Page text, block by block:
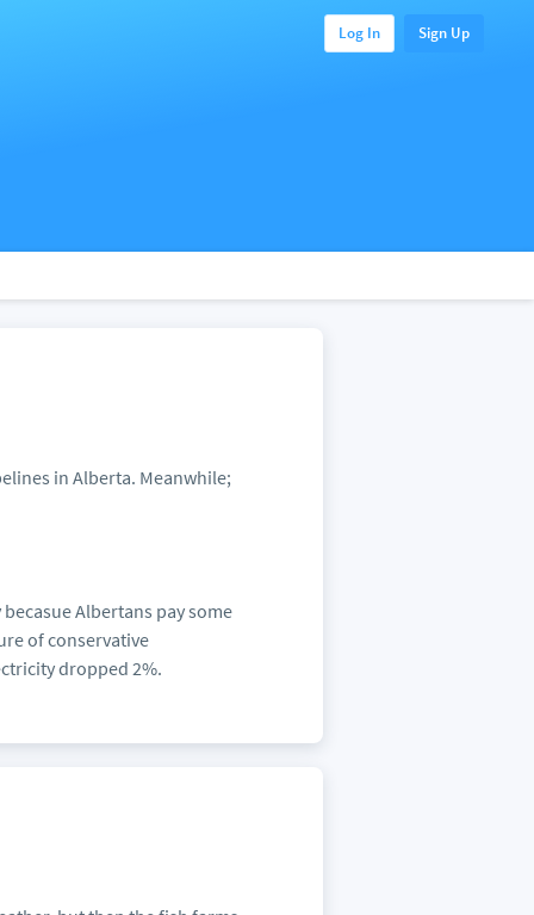
Log In Sign Up
in Alberta. Meanwhile;
Albertans pay some
of conservative
dropped 2%.